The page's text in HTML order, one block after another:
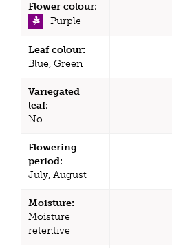
Flower colour:
Purple
Leaf colour:
Blue, Green
Variegated
leaf:
No
Flowering
period:
July, August
Moisture:
Moisture
retentive